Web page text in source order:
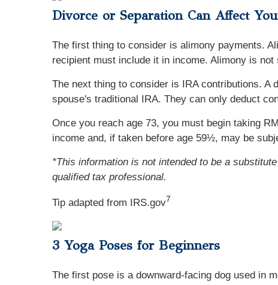
Divorce or Separation Can Affect
The first thing to consider is alimony payments.
recipient must include it in income. Alimony is
The next thing to consider is IRA contributions. A
spouse's traditional IRA. They can only deduct
Once you reach age 73, you must begin taking
income and, if taken before age 59½, may be
*This information is not intended to be a
qualified tax professional.
Tip adapted from IRS.gov7
3 Yoga Poses for Beginners
The first pose is a downward-facing dog used in